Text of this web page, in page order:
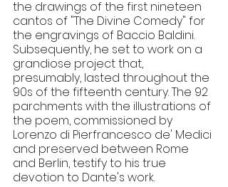
the drawings of the first nineteen
cantos of "The Divine Comedy" for
the engravings of Baccio Baldini.
Subsequently, he set to work on a
grandiose project that,
presumably, lasted throughout the
90s of the fifteenth century. The 92
parchments with the illustrations of
the poem, commissioned by
Lorenzo di Pierfrancesco de' Medici
and preserved between Rome
and Berlin, testify to his true
devotion to Dante's work.